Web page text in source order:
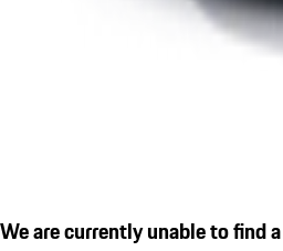
We are currently unable to find